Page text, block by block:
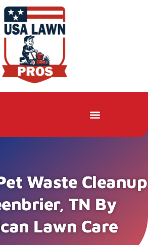
Waste Cleanup
TN By
Lawn Care